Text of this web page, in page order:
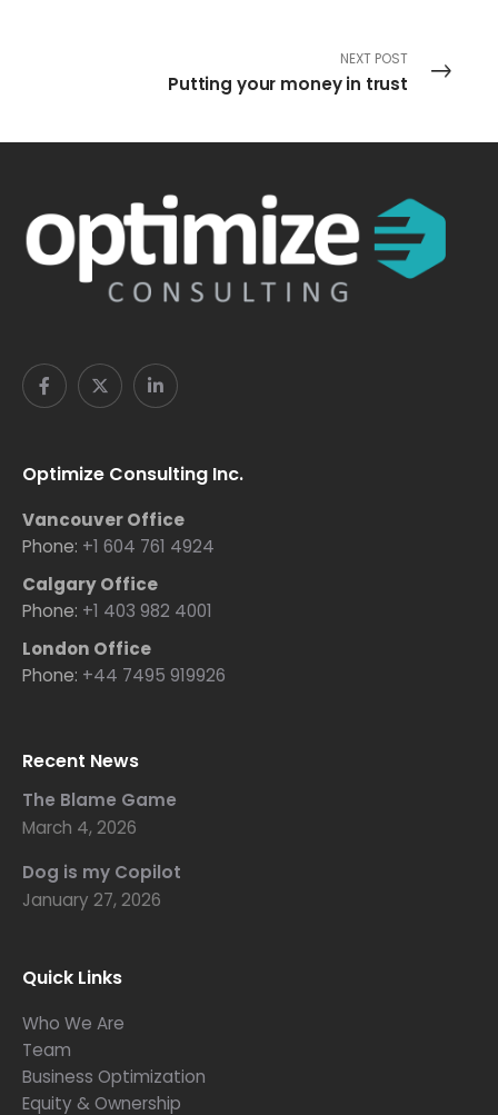
NEXT POST
Putting your money in trust
Optimize Consulting Inc.
Vancouver Office
Phone: +1 604 761 4924
Calgary Office
Phone: +1 403 982 4001
London Office
Phone: +44 7495 919926
Recent News
The Blame Game
March 4, 2026
Dog is my Copilot
January 27, 2026
Quick Links
Who We Are
Team
Business Optimization
Equity & Ownership